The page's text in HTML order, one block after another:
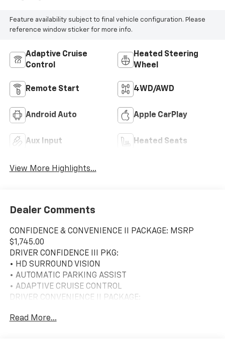
Feature availability subject to final vehicle configuration. Please
reference window sticker for more info.
Adaptive Cruise
Control
Heated Steering
Wheel
Remote Start 4WD/AWD
Android Auto Apple CarPlay
Aux Input Heated Seats
View More Highlights...
Dealer Comments
CONFIDENCE & CONVENIENCE II PACKAGE: MSRP
$1,745.00
DRIVER CONFIDENCE III PKG:
• HD SURROUND VISION
• AUTOMATIC PARKING ASSIST
• ADAPTIVE CRUISE CONTROL
DRIVER CONVENIENCE II PACKAGE:
8-WAY PWR W/ 2-WAY PWR LUMBAR
Read More...